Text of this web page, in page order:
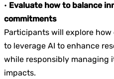
• Evaluate how to balance
commitments
Participants will explore
to leverage AI to enhance
while responsibly managing
impacts.